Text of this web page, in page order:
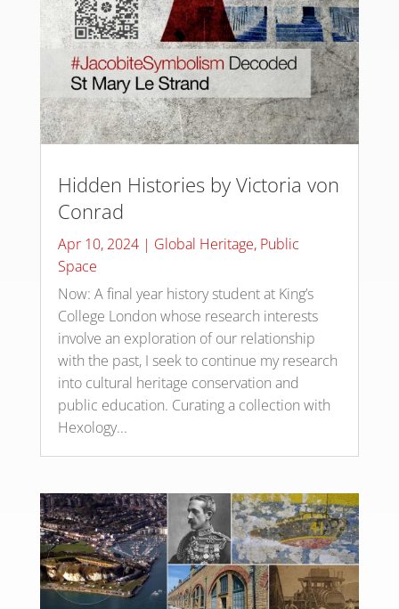
Hidden Histories by Victoria von
Conrad
Apr 10, 2024| Global Heritage, Public
Space
Now: A final year history student at King’s
College London whose research interests
involve an exploration of our relationship
with the past, I seek to continue my research
into cultural heritage conservation and
public education. Curating a collection with
Hexology...